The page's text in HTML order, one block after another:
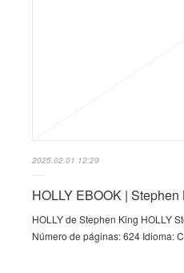
2025.02.01 12:29
HOLLY EBOOK | Stephen
HOLLY de Stephen King HOLLY
Número de páginas: 624 Idioma: